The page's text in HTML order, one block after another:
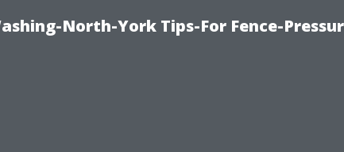
North-York Tips-For Fence-